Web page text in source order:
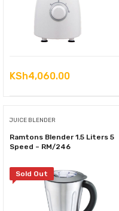
KSh4,060.00
JUICE BLENDER
Ramtons Blender 1.5 Liters 5
Speed – RM/246
Sold Out